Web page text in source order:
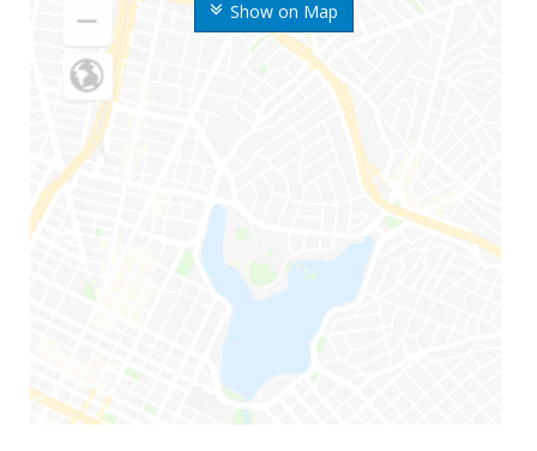
Show on Map